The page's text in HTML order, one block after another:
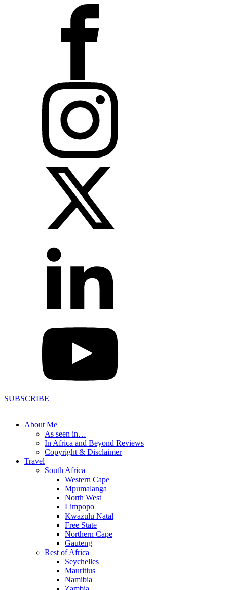
SUBSCRIBE
About Me
As seen in…
In Africa and Beyond Reviews
Copyright & Disclaimer
Travel
South Africa
Western Cape
Mpumalanga
North West
Limpopo
Kwazulu Natal
Free State
Northern Cape
Gauteng
Rest of Africa
Seychelles
Mauritius
Namibia